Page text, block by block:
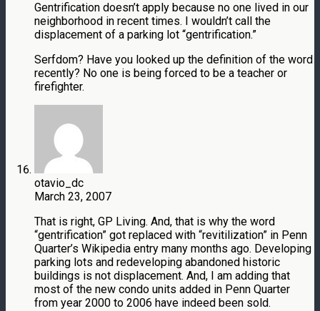
Gentrification doesn’t apply because no one lived in our
neighborhood in recent times. I wouldn’t call the
displacement of a parking lot “gentrification.”
Serfdom? Have you looked up the definition of the word
recently? No one is being forced to be a teacher or
firefighter.
otavio_dc
March 23, 2007
That is right, GP Living. And, that is why the word
“gentrification” got replaced with “revitilization” in Penn
Quarter’s Wikipedia entry many months ago. Developing
parking lots and redeveloping abandoned historic
buildings is not displacement. And, I am adding that
most of the new condo units added in Penn Quarter
from year 2000 to 2006 have indeed been sold.